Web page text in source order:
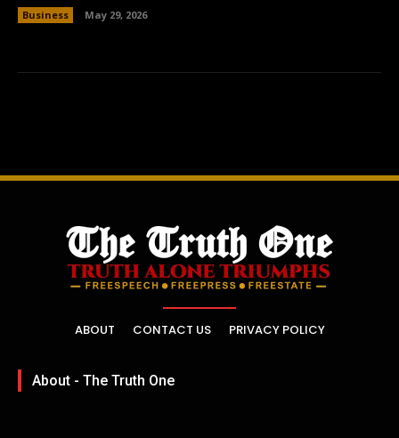
Business May 29, 2026
ABOUT CONTACT US PRIVACY POLICY
About - The Truth One